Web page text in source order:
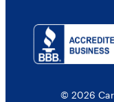
© 2026